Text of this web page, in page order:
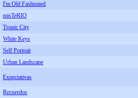
I'm Old Fashioned
misTeRIO
Tropic City
White Keys
Self Portrait
Urban Landscape
Expectativas
Recuerdos